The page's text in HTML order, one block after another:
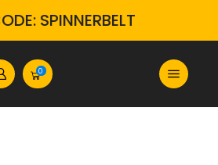
SPINNERBELT
0